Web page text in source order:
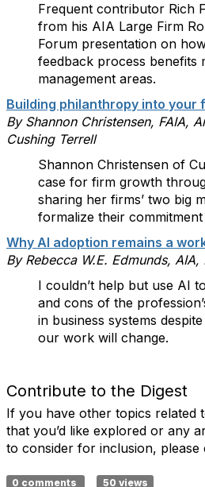
Frequent contributor Rich
from his AIA Large Firm
Forum presentation on
feedback process benefits
management areas.
Building philanthropy into
By Shannon Christensen, FAIA,
Cushing Terrell
Shannon Christensen of
case for firm growth
sharing her firms’ two big
formalize their
Why AI adoption remains a
By Rebecca W.E. Edmunds,
I couldn’t help but use AI
and cons of the
in business systems
our work will change.
Contribute to the Digest
If you have other topics related
that you’d like explored or any
to consider for inclusion, please
0 comments 50 views